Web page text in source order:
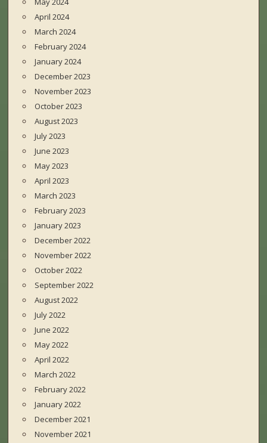
April 2024
March 2024
February 2024
January 2024
December 2023
November 2023
October 2023
August 2023
July 2023
June 2023
May 2023
April 2023
March 2023
February 2023
January 2023
December 2022
November 2022
October 2022
September 2022
August 2022
July 2022
June 2022
May 2022
April 2022
March 2022
February 2022
January 2022
December 2021
November 2021